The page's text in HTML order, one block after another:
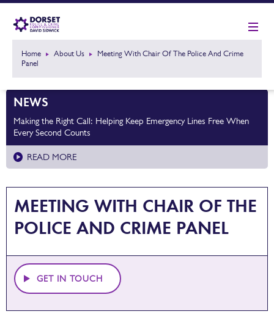
Home About Us
Meeting With Chair Of The Police And Crime
Panel
NEWS
Making the Right Call: Helping Keep Emergency Lines Free When
Every Second Counts
READ MORE
MEETING WITH CHAIR OF THE
POLICE AND CRIME PANEL
GET IN TOUCH